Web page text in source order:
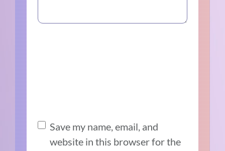
Save my name, email, and
website in this browser for the